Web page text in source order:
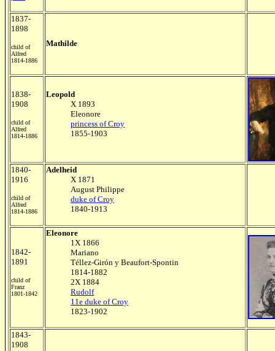
1837-
1898
child of
Alfred
1814-1886
Mathilde
1838-
1908
child of
Alfred
1814-1886
Leopold
X 1893
Eleonore
princess of Croy
1855-1903
1840-
1916
child of
Alfred
1814-1886
Adelheid
X 1871
August Philippe
duke of Croy
1840-1913
1842-
1891
child of
Franz
1801-1842
Eleonore
1X 1866
Mariano
Téllez-Girón y Beaufort-Spontin
1814-1882
2X 1884
Rudolf
11e duke of Croy
1823-1902
1843-
1908